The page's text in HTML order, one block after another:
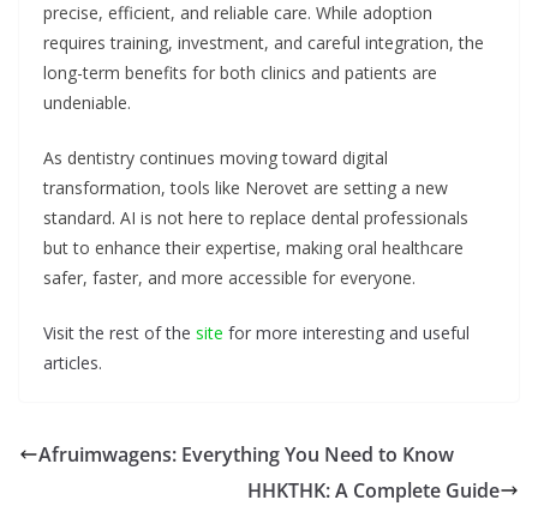
precise, efficient, and reliable care. While adoption
requires training, investment, and careful integration, the
long-term benefits for both clinics and patients are
undeniable.
As dentistry continues moving toward digital
transformation, tools like Nerovet are setting a new
standard. AI is not here to replace dental professionals
but to enhance their expertise, making oral healthcare
safer, faster, and more accessible for everyone.
Visit the rest of the site for more interesting and useful
articles.
Afruimwagens: Everything You Need to Know
HHKTHK: A Complete Guide